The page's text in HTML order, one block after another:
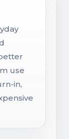
use
in,